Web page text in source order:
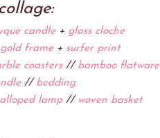
candle+ glass cloche
frame+ surfer print
coasters// bamboo flatware
// bedding
lamp// woven basket